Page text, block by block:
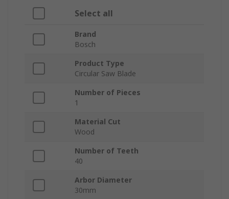
Select all
Brand
Bosch
Product Type
Circular Saw Blade
Number of Pieces
1
Material Cut
Wood
Number of Teeth
40
Arbor Diameter
30mm